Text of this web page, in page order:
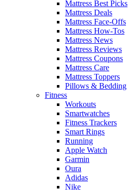
Mattress Best Picks
Mattress Deals
Mattress Face-Offs
Mattress How-Tos
Mattress News
Mattress Reviews
Mattress Coupons
Mattress Care
Mattress Toppers
Pillows & Bedding
Fitness
Workouts
Smartwatches
Fitness Trackers
Smart Rings
Running
Apple Watch
Garmin
Oura
Adidas
Nike